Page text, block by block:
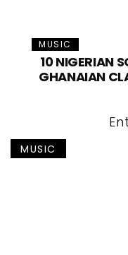
MUSIC
10 NIGERIAN
GHANAIAN
MUSIC